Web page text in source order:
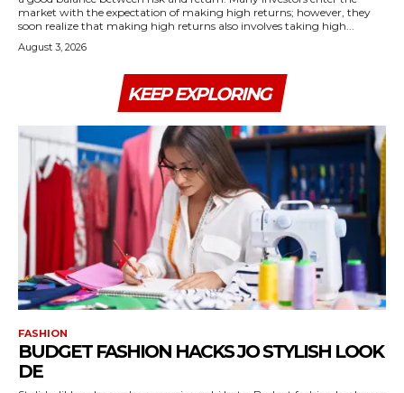
market with the expectation of making high returns; however, they
soon realize that making high returns also involves taking high...
August 3, 2026
KEEP EXPLORING
FASHION
BUDGET FASHION HACKS JO STYLISH LOOK
DE